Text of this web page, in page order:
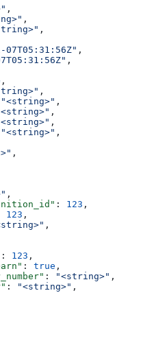
,
,
,
07T05:31:56Z" ,
,
,
,
"<string>" ,
,
,
"<string>" ,
,
,
: 123 ,
123 ,
,
: 123 ,
: true ,
: "<string>" ,
: "<string>" ,